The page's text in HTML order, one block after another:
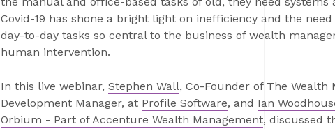
Covid-19 has shone a bright light on inefficiency and the
day-to-day tasks so central to the business of wealth
human intervention.
In this live webinar, Stephen Wall, Co-Founder of The Wealth
Development Manager, at Profile Software, and Ian
Orbium - Part of Accenture Wealth Management, discussed